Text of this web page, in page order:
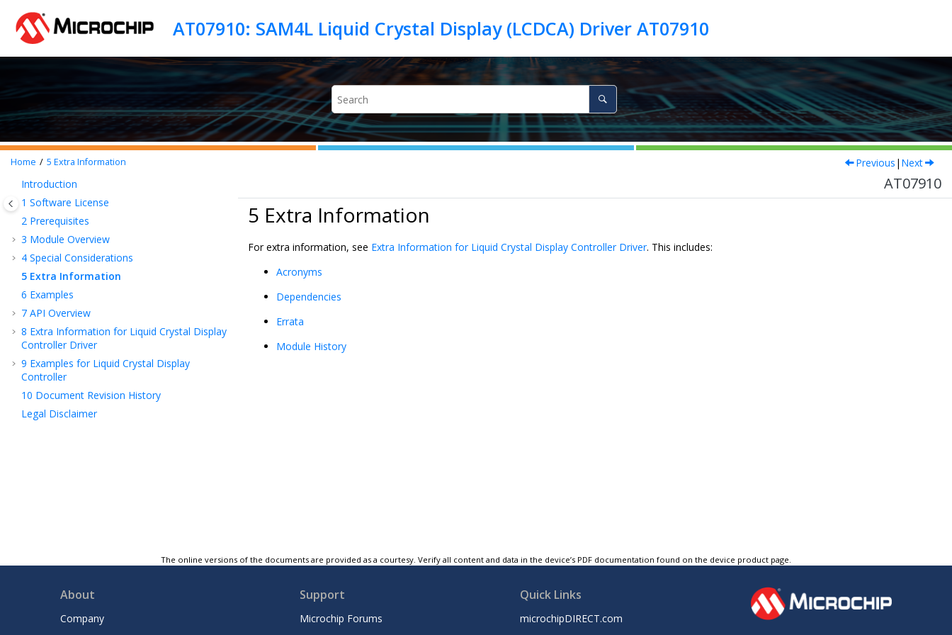
AT07910: SAM4L Liquid Crystal Display (LCDCA) Driver AT07910
Home 5 Extra Information Previous | Next
AT07910
Introduction
1 Software License
2 Prerequisites
3 Module Overview
4 Special Considerations
5 Extra Information
6 Examples
7 API Overview
8 Extra Information for Liquid Crystal Display
Controller Driver
9 Examples for Liquid Crystal Display
Controller
10 Document Revision History
Legal Disclaimer
5 Extra Information
For extra information, see Extra Information for Liquid Crystal Display Controller Driver. This includes:
Acronyms
Dependencies
Errata
Module History
The online versions of the documents are provided as a courtesy. Verify all content and data in the device’s PDF documentation found on the device product page.
About
Company
Support
Microchip Forums
Quick Links
microchipDIRECT.com